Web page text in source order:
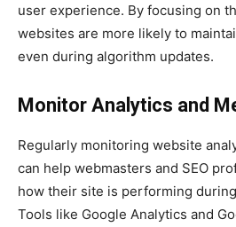
user experience. By focusing on
websites are more likely to
even during algorithm updates.
Monitor Analytics and
Regularly monitoring website
can help webmasters and SEO
how their site is performing
Tools like Google Analytics and